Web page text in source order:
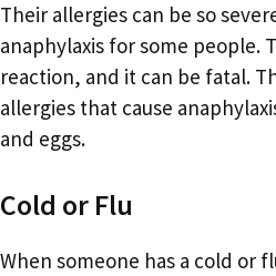
Their allergies can be so
anaphylaxis for some people.
reaction, and it can be fatal.
allergies that cause
and eggs.
Cold or Flu
When someone has a cold or